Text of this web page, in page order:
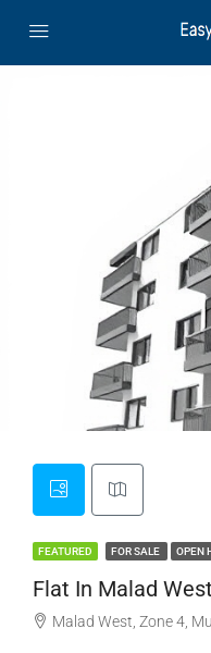
FEATURED FOR SALE OPEN
Flat In Malad West
Malad West, Zone 4,